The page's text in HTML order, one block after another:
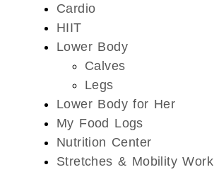
Cardio
HIIT
Lower Body
Calves
Legs
Lower Body for Her
My Food Logs
Nutrition Center
Stretches & Mobility Work